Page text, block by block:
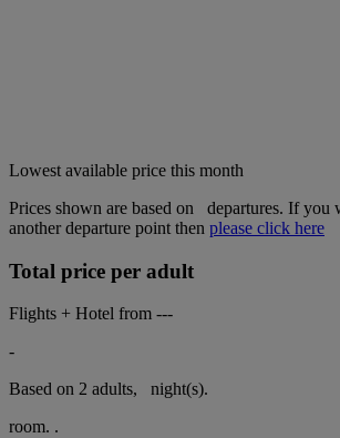
Lowest available price this month
Prices shown are based on
departures. If
another departure point then please click here
Total price per adult
Flights + Hotel from ---
-
Based on 2 adults,
night(s).
room. .